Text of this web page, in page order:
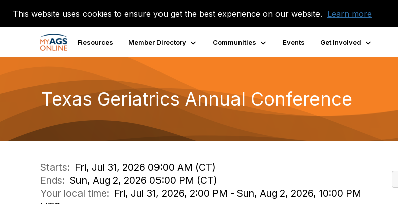
This website uses cookies to ensure you get the best experience on our website. Learn more
Resources Member Directory Communities Events Get Involved
Texas Geriatrics Annual Conference
Starts: Fri, Jul 31, 2026 09:00 AM (CT)
Ends: Sun, Aug 2, 2026 05:00 PM (CT)
Your local time: Fri, Jul 31, 2026, 2:00 PM - Sun, Aug 2, 2026, 10:00 PM